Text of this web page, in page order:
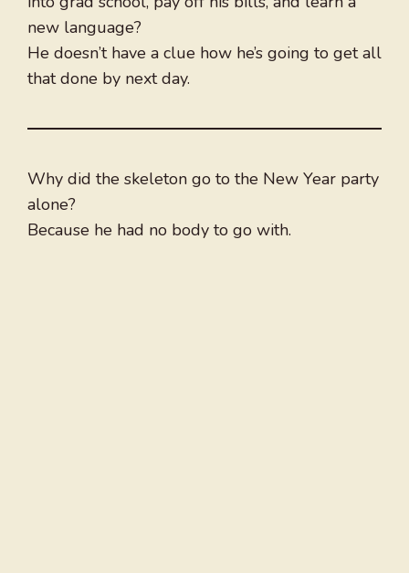
new language?
He doesn’t have a clue how he’s going to get all
that done by next day.
Why did the skeleton go to the New Year party
alone?
Because he had no body to go with.